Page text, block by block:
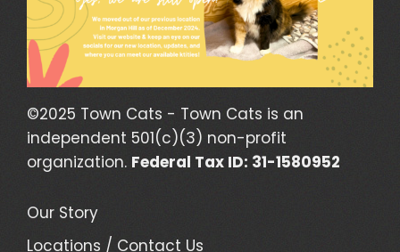
©2025 Town Cats - Town Cats is an
independent 501(c)(3) non-profit
organization. Federal Tax ID: 31-1580952
Our Story
Locations / Contact Us